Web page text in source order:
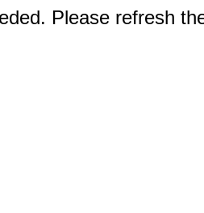
Please refresh